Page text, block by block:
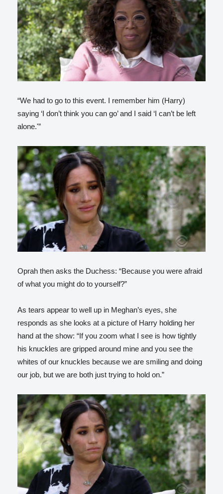
“We had to go to this event. I remember him (Harry)
saying ‘I don’t think you can go’ and I said ‘I can’t be left
alone.'”
Oprah then asks the Duchess: “Because you were afraid
of what you might do to yourself?”
As tears appear to well up in Meghan’s eyes, she
responds as she looks at a picture of Harry holding her
hand at the show: “If you zoom what I see is how tightly
his knuckles are gripped around mine and you see the
whites of our knuckles because we are smiling and doing
our job, but we are both just trying to hold on.”